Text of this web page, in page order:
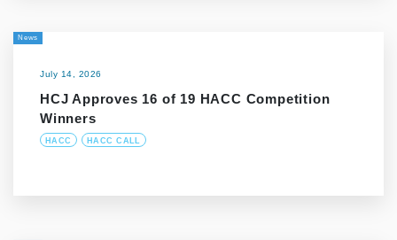
News
July 14, 2026
HCJ Approves 16 of 19 HACC Competition
Winners
HACC HACC CALL